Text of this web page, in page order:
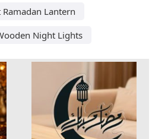
Ramadan Lantern
Night Lights